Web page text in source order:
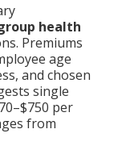
health
Premiums
age
and chosen
single
per
from